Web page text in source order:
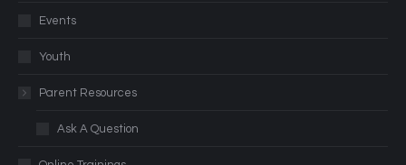
Events
Youth
Parent Resources
Ask A Question